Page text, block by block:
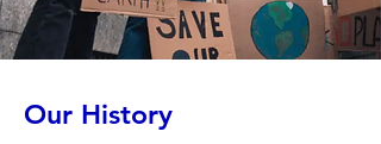
Our History